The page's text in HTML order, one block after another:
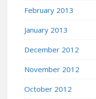
February 2013
January 2013
December 2012
November 2012
October 2012